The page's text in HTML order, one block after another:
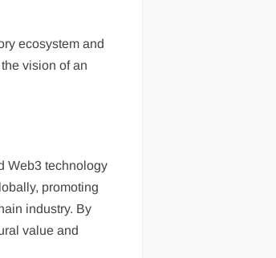
ecosystem and
vision of an
Web3 technology
promoting
industry. By
value and